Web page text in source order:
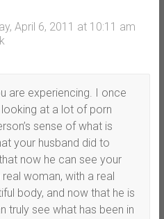
April 6, 2011 at 10:11 am
are experiencing. I once
at a lot of porn
sense of what is
your husband did to
now he can see your
woman, with a real
body, and now that he is
truly see what has been in